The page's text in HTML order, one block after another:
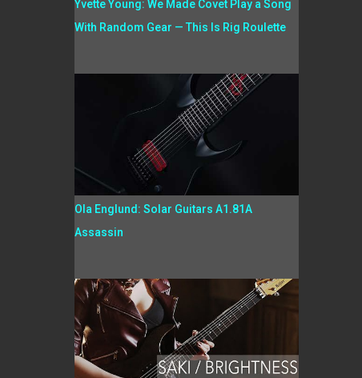
Yvette Young: We Made Covet Play a Song
With Random Gear — This Is Rig Roulette
Ola Englund: Solar Guitars A1.81A
Assassin